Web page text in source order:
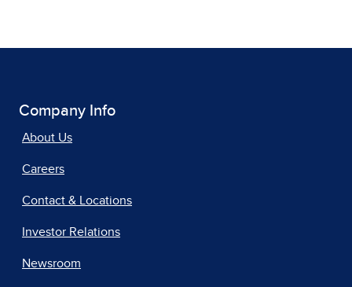
Company Info
About Us
Careers
Contact & Locations
Investor Relations
Newsroom